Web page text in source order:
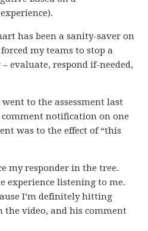
has been a sanity-saver on
my teams to stop a
– evaluate, respond if-needed,
to the assessment last
notification on one
was to the effect of “this
my responder in the tree.
experience listening to me.
I’m definitely hitting
the video, and his comment